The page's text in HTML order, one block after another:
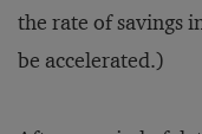
the rate of savings
be accelerated.)